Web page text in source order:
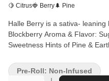
🍋 Citrus🍓 Berry🌲 Pine
Halle Berry is a sativa-
Blockberry Aroma & Flavor: Sugary Citrus Creamy Berry
Sweetness Hints of Pine
Pre-Roll: Non-Infused